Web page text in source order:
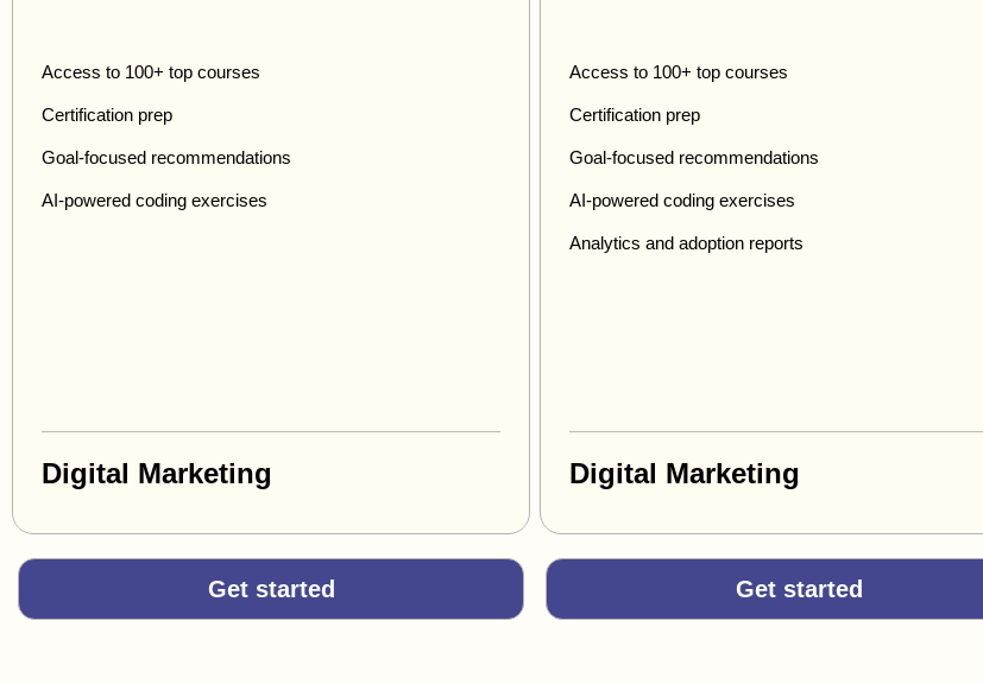
Access to 100+ top courses
Certification prep
Goal-focused recommendations
AI-powered coding exercises
Digital Marketing
Get started
Access to 100+ top courses
Certification prep
Goal-focused recommendations
AI-powered coding exercises
Analytics and adoption reports
Digital Marketing
Get started